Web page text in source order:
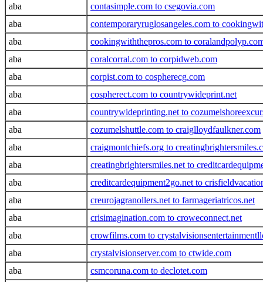
aba
contasimple.com to csegovia.com
aba
contemporaryruglosangeles.com to
aba
cookingwiththepros.com to
aba
coralcorral.com to corpidweb.com
aba
corpist.com to cospherecg.com
aba
cospherect.com to countrywideprint.net
aba
countrywideprinting.net to
aba
cozumelshuttle.com to craiglloydfaulkner.com
aba
craigmontchiefs.org to
aba
creatingbrightersmiles.net to
aba
creditcardequipment2go.net to
aba
creurojagranollers.net to farmageriatricos.net
aba
crisimagination.com to croweconnect.net
aba
crowfilms.com to
aba
crystalvisionserver.com to ctwide.com
aba
csmcoruna.com to declotet.com